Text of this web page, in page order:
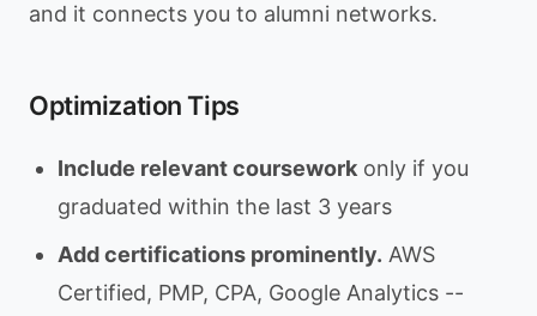
and it connects you to alumni networks.
Optimization Tips
Include relevant coursework only if you
graduated within the last 3 years
Add certifications prominently. AWS
Certified, PMP, CPA, Google Analytics --